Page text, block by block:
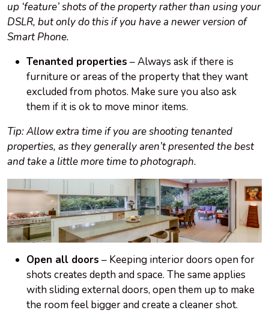
up ‘feature’ shots of the property rather than using your
DSLR, but only do this if you have a newer version of
Smart Phone.
Tenanted properties – Always ask if there is
furniture or areas of the property that they want
excluded from photos. Make sure you also ask
them if it is ok to move minor items.
Tip: Allow extra time if you are shooting tenanted
properties, as they generally aren’t presented the best
and take a little more time to photograph.
Open all doors – Keeping interior doors open for
shots creates depth and space. The same applies
with sliding external doors, open them up to make
the room feel bigger and create a cleaner shot.